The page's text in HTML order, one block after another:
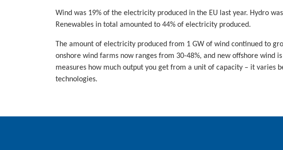
Wind was 19% of the electricity produced in the EU last year. Hydro
Renewables in total amounted to 44% of electricity produced.
The amount of electricity produced from 1 GW of wind continued to
onshore wind farms now ranges from 30-48%, and new offshore wind
measures how much output you get from a unit of capacity – it varies
technologies.